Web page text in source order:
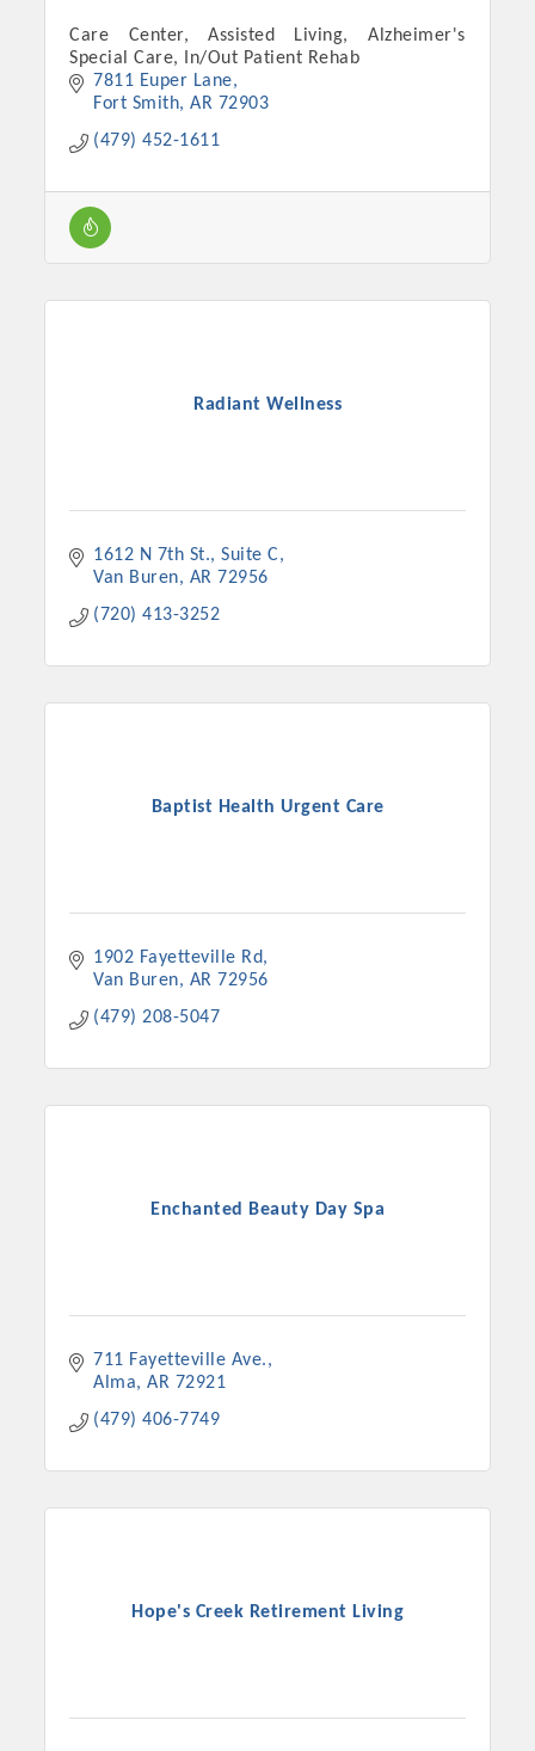
Care Center, Assisted Living, Alzheimer's
Special Care, In/Out Patient Rehab
7811 Euper Lane
Fort Smith AR 72903
(479) 452-1611
Radiant Wellness
1612 N 7th St., Suite C
Van Buren
AR 72956
(720) 413-3252
Baptist Health Urgent Care
1902 Fayetteville Rd
Van Buren
AR 72956
(479) 208-5047
Enchanted Beauty Day Spa
711 Fayetteville Ave.
Alma
AR 72921
(479) 406-7749
Hope's Creek Retirement Living